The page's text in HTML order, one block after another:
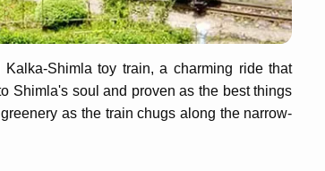
Shimla toy train, a charming ride that
Shimla's soul and proven as the best things
as the train chugs along the narrow-